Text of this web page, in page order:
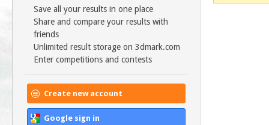
Save all your results in one place
Share and compare your results with
friends
Unlimited result storage on 3dmark.com
Enter competitions and contests
Create new account
Google sign in